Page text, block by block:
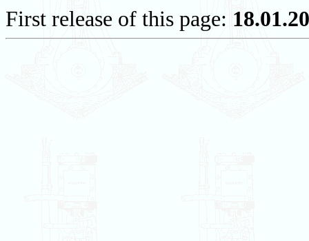
First release of this page: